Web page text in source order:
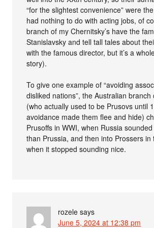
“for the slightest convenience” were
had nothing to do with acting jobs, of
branch of my Chernitsky’s have the
Stanislavsky and tell tall tales about
with the famous director, but it’s a
story).
To give one example of “avoiding
disliked nations”, the Australian
(who actually used to be Prusovs until
avoidance made them flee and hide)
Prusoffs in WWI, when Russia
than Prussia, and then into Prossers in
when it stopped sounding nice.
rozele says
June 5, 2024 at 12:38 pm